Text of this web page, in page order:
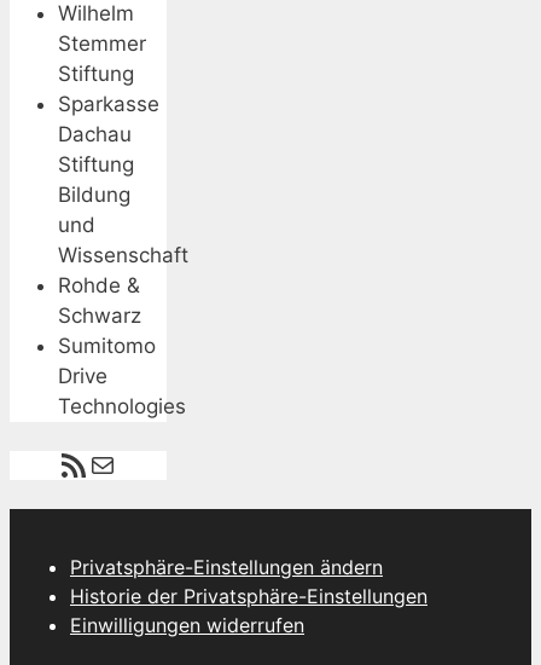
Wilhelm
Stemmer
Stiftung
Sparkasse
Dachau
Stiftung
Bildung
und
Wissenschaft
Rohde &
Schwarz
Sumitomo
Drive
Technologies
RSS-Feed
E-Mail
Privatsphäre-Einstellungen ändern
Historie der Privatsphäre-Einstellungen
Einwilligungen widerrufen